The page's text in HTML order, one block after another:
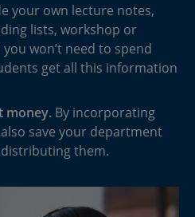
your own lecture notes,
lists, workshop or
won’t need to spend
get all this information
money. By incorporating
save your department
them.